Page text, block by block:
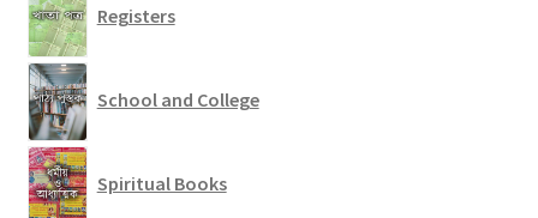
Registers
School and College
Spiritual Books